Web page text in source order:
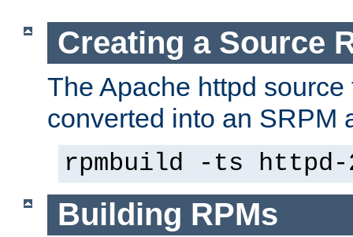
Creating a Source
The Apache httpd
converted into an SRPM
rpmbuild -ts
Building RPMs